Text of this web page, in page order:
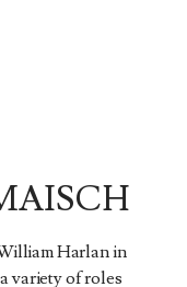
Harlan in
a variety of roles